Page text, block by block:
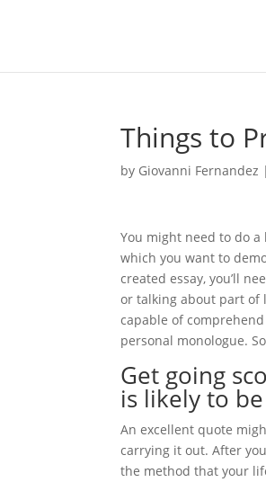
Things to
by Giovanni Fernandez |
You might need to do
which you want to
created essay, you’ll
or talking about part of
capable of
personal monologue.
Get going
is likely to
An excellent quote
carrying it out. After
the method that your